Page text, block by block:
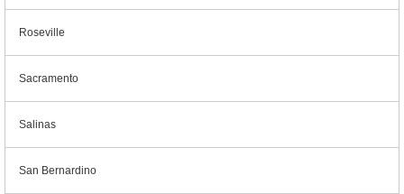
Roseville
Sacramento
Salinas
San Bernardino